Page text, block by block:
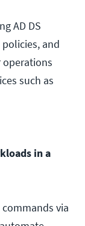
AD DS
and
such as
in a
via